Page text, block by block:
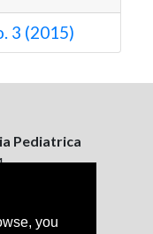
you
3 (2015)
Pediatrica